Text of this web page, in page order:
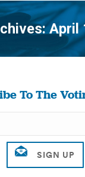
April
You are
To The